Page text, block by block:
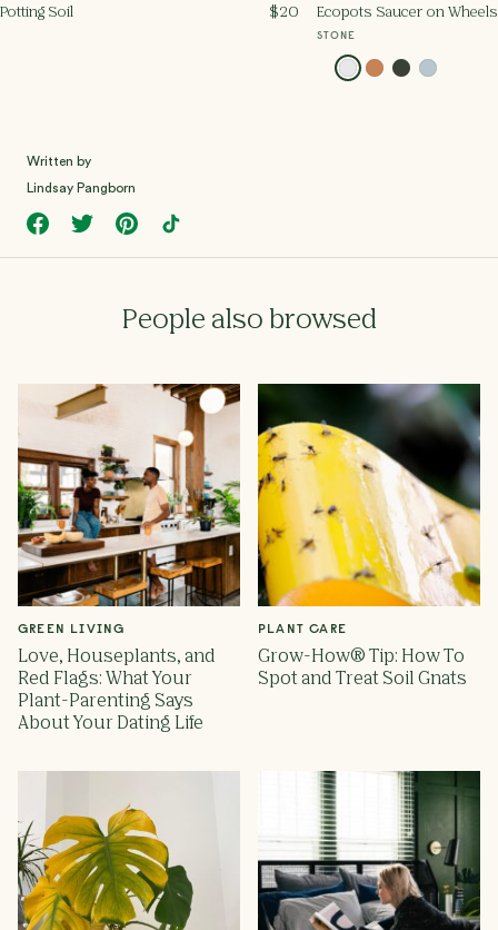
Potting Soil $20
Ecopots Saucer on Wheels
STONE
Written by
Lindsay Pangborn
People also browsed
GREEN LIVING
Love, Houseplants, and
Red Flags: What Your
Plant-Parenting Says
About Your Dating Life
PLANT CARE
Grow-How® Tip: How To
Spot and Treat Soil Gnats